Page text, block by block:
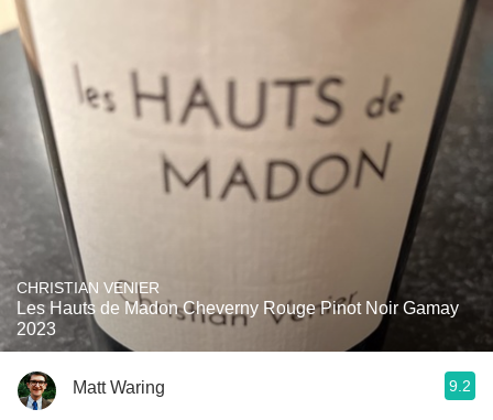
CHRISTIAN VENIER
Les Hauts de Madon Cheverny Rouge Pinot Noir Gamay
2023
Matt Waring 9.2